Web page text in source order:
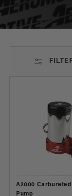
A2000 Carbureted
Pump